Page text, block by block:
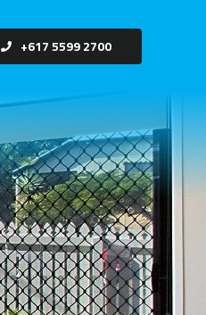
+617 5599 2700